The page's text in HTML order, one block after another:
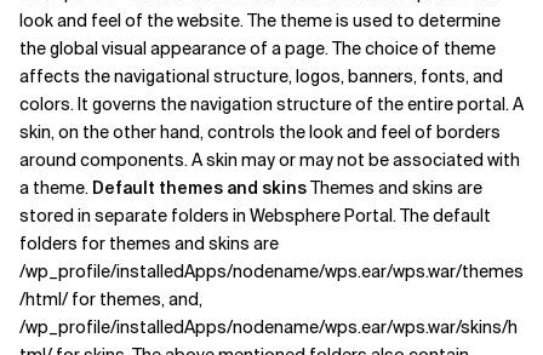
Related Topics
look and feel of the website. The theme is used to determine
the global visual appearance of a page. The choice of theme
affects the navigational structure, logos, banners, fonts, and
colors. It governs the navigation structure of the entire portal. A
skin, on the other hand, controls the look and feel of borders
around components. A skin may or may not be associated with
a theme. Default themes and skinsThemes and skins are
stored in separate folders in Websphere Portal. The default
folders for themes and skins are
/wp_profile/installedApps/nodename/wps.ear/wps.war/themes
/html/ for themes, and,
/wp_profile/installedApps/nodename/wps.ear/wps.war/skins/h